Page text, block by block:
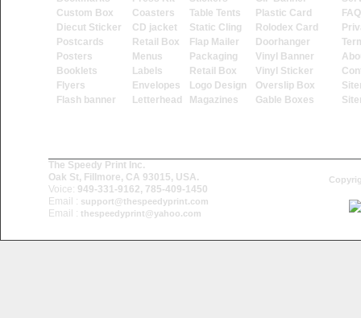
Custom Box
Diecut Sticker
Postcards
Posters
Booklets
Flyers
Flash banner
Coasters
CD jacket
Retail Box
Menus
Labels
Envelopes
Letterhead
Table Tents
Static Cling
Flap Mailer
Packaging
Retail Box
Logo Design
Magazines
Plastic Card
Rolodex Card
Doorhanger
Vinyl Banner
Vinyl Sticker
Overslip Box
Gable Boxes
The Speedy Print Inc.
Oak St, Fillmore, CA 93015, USA.
Voice: 949-331-9162, 785-409-1450
Email : support@thespeedyprint.com
Email : thespeedyprint@yahoo.com